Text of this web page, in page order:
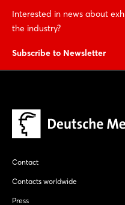
Interested in news about
the industry?
Subscribe to Newsletter
Contact
Contacts worldwide
Press
Login